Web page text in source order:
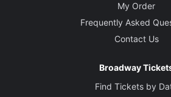
My Order
Frequently Asked
Contact Us
Broadway
Find Tickets by